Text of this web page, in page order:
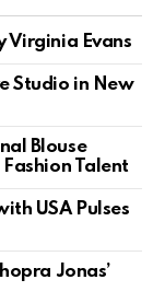
Virginia Evans
Studio in New
Blouse
Talent
USA Pulses
Jonas’